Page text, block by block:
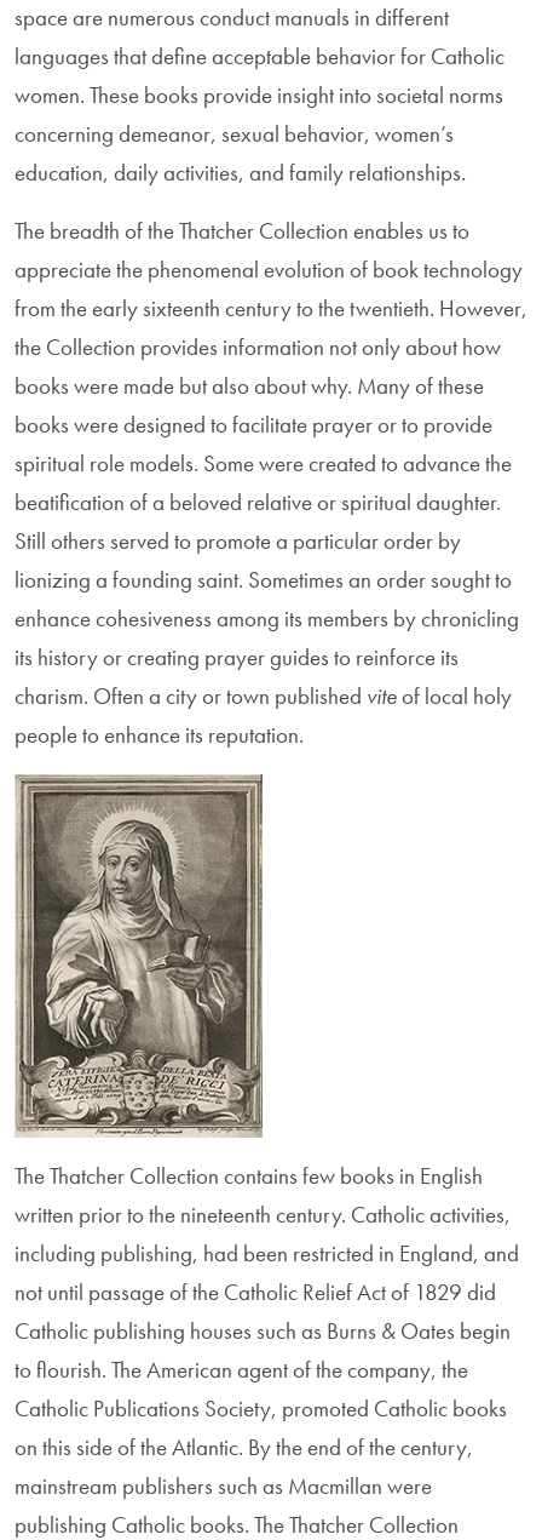
space are numerous con­duct manuals in different
languages that define acceptable behavior for Catholic
women. These books provide insight into societal norms
concerning demeanor, sexual behavior, women’s
education, daily activities, and family relationships.
The breadth of the Thatcher Collection enables us to
appreciate the phe­nome­nal evolution of book technology
from the early sixteenth century to the twentieth. However,
the Collection provides information not only about how
books were made but also about why. Many of these
books were designed to facilitate prayer or to provide
spiritual role models. Some were created to advance the
beatification of a beloved relative or spiritual daughter.
Still others served to promote a particular order by
lionizing a founding saint. Sometimes an order sought to
enhance cohesiveness among its members by chronicling
its history or creating prayer guides to reinforce its
charism. Often a city or town published viteof local holy
people to enhance its reputation.
The Thatcher Collection contains few books in English
written prior to the nineteenth century. Catholic activities,
including publishing, had been restricted in England, and
not until passage of the Catholic Relief Act of 1829 did
Catholic publishing houses such as Burns & Oates begin
to flourish. The American agent of the company, the
Catholic Publications Society, promoted Catholic books
on this side of the Atlantic. By the end of the century,
main­stream publishers such as Macmillan were
publishing Catholic books. The Thatcher Collection